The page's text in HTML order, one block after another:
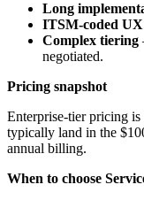
Long
ITSM-coded UX
Complex tiering
negotiated.
Pricing snapshot
Enterprise-tier pricing
typically land in the
annual billing.
When to choose